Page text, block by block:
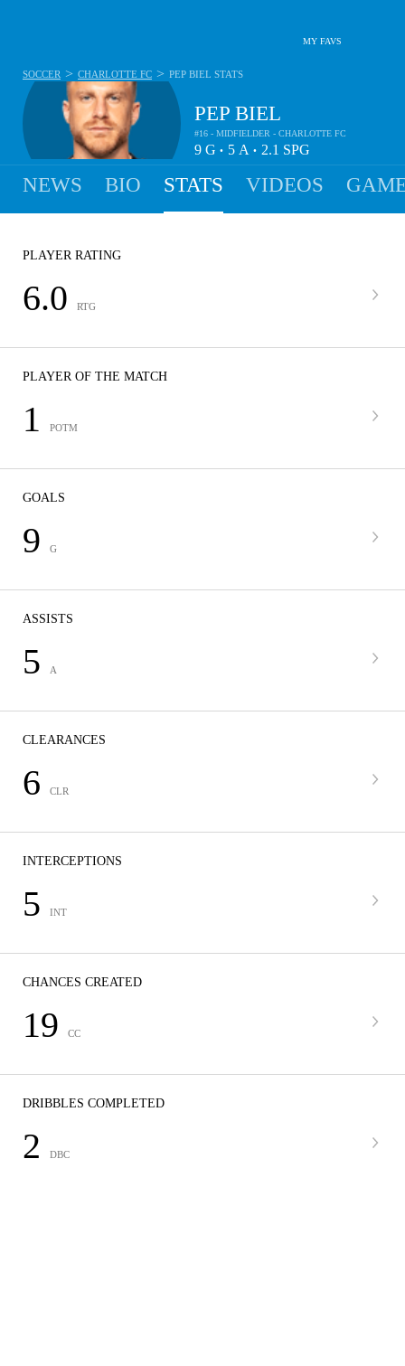
MY FAVS
PEP BIEL
#16 - MIDFIELDER - CHARLOTTE FC
9 G • 5 A • 2.1 SPG
SOCCER > CHARLOTTE FC > PEP BIEL STATS
NEWS BIO STATS VIDEOS
PLAYER RATING
6.0 RTG
PLAYER OF THE MATCH
1 POTM
GOALS
9 G
ASSISTS
5 A
CLEARANCES
6 CLR
INTERCEPTIONS
5 INT
CHANCES CREATED
19 CC
DRIBBLES COMPLETED
2 DBC